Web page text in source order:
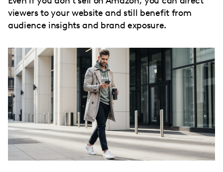
viewers to your website and still benefit from
audience insights and brand exposure.